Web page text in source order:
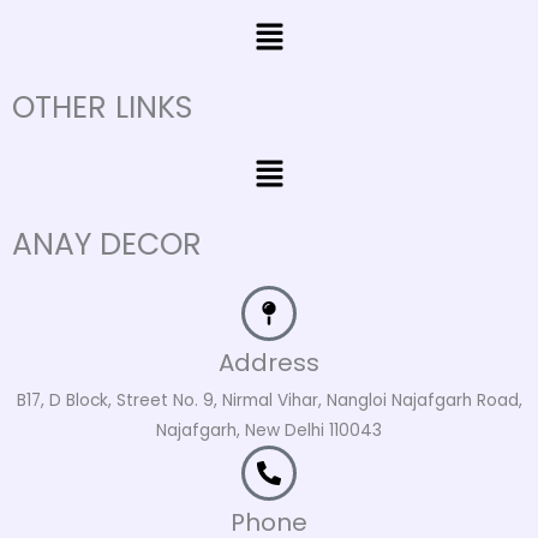
Menu
OTHER LINKS
Menu
ANAY DECOR
Address
B17, D Block, Street No. 9, Nirmal Vihar, Nangloi Najafgarh Road,
Najafgarh, New Delhi 110043
Phone